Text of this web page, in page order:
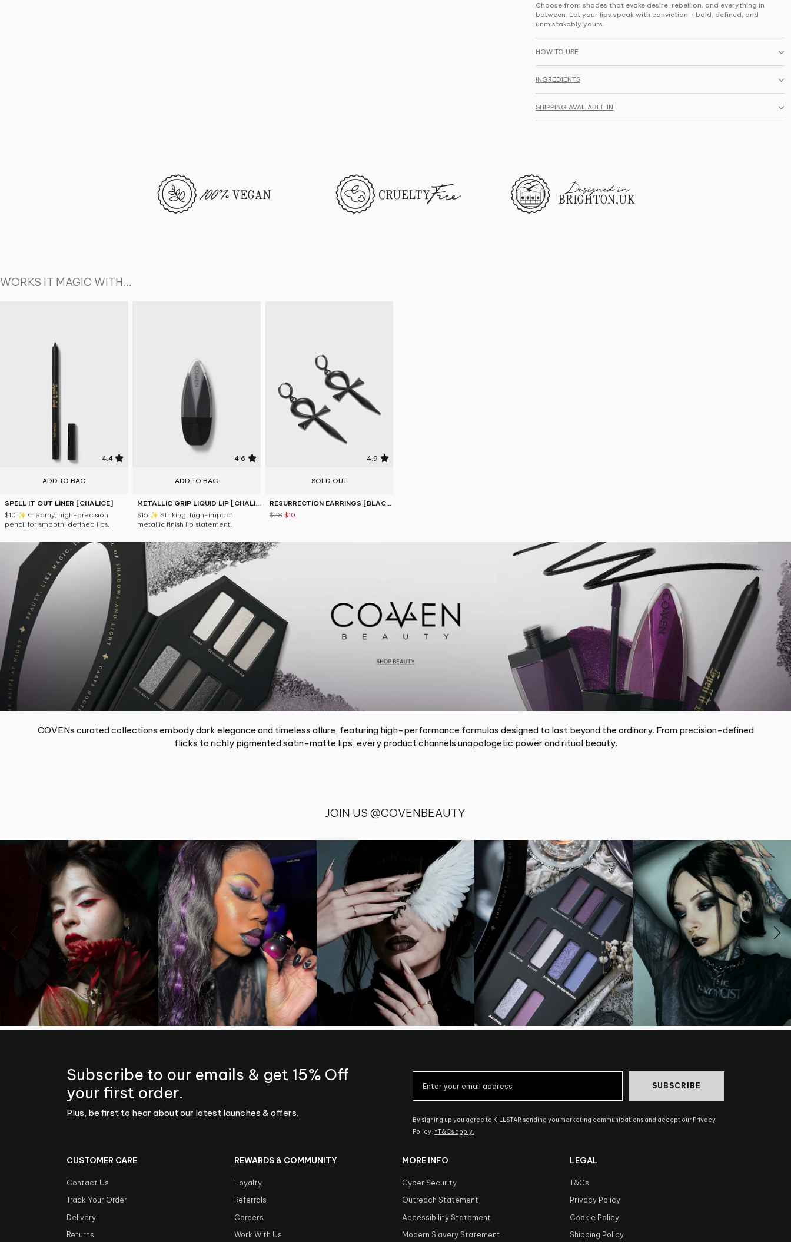
Choose from shades that evoke desire, rebellion, and everything in
between. Let your lips speak with conviction - bold, defined, and
unmistakably yours.
HOW TO USE
INGREDIENTS
SHIPPING AVAILABLE IN
WORKS IT MAGIC WITH...
4.4
ADD TO BAG
SPELL IT OUT LINER [CHALICE]
$10 ✨ Creamy, high-precision
pencil for smooth, defined lips.
4.6
ADD TO BAG
METALLIC GRIP LIQUID LIP [CHALICE]
$15 ✨ Striking, high-impact
metallic finish lip statement.
4.9
SOLD OUT
RESURRECTION EARRINGS [BLACK]
$28 $10
COVENs curated collections embody dark elegance and timeless allure, featuring high-performance formulas designed to last beyond the ordinary. From precision-defined
flicks to richly pigmented satin-matte lips, every product channels unapologetic power and ritual beauty.
JOIN US @COVENBEAUTY
Subscribe to our emails & get 15% Off
your first order.
Plus, be first to hear about our latest launches & offers.
SUBSCRIBE
By signing up you agree to KILLSTAR sending you marketing communications and accept our Privacy
Policy. *T&Cs apply.
CUSTOMER CARE
Contact Us
Track Your Order
Delivery
Returns
REWARDS & COMMUNITY
Loyalty
Referrals
Careers
Work With Us
MORE INFO
Cyber Security
Outreach Statement
Accessibility Statement
Modern Slavery Statement
LEGAL
T&Cs
Privacy Policy
Cookie Policy
Shipping Policy